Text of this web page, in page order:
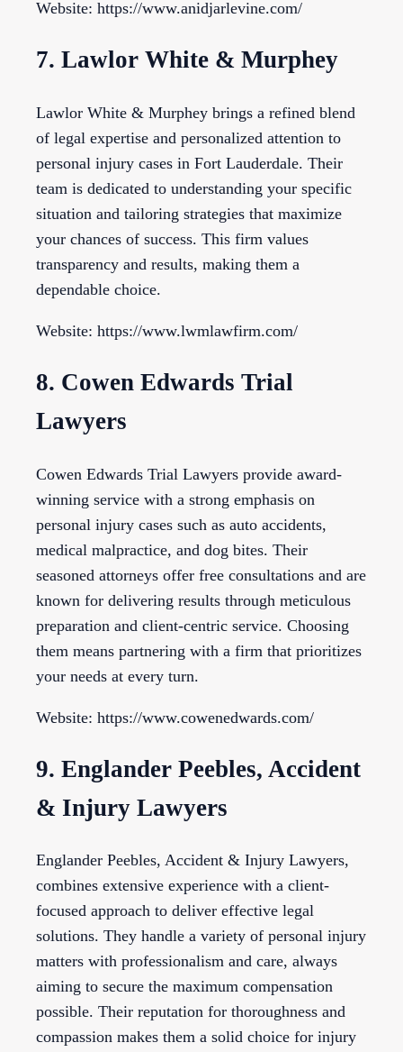
Website: https://www.anidjarlevine.com/
7. Lawlor White & Murphey
Lawlor White & Murphey brings a refined blend
of legal expertise and personalized attention to
personal injury cases in Fort Lauderdale. Their
team is dedicated to understanding your specific
situation and tailoring strategies that maximize
your chances of success. This firm values
transparency and results, making them a
dependable choice.
Website: https://www.lwmlawfirm.com/
8. Cowen Edwards Trial
Lawyers
Cowen Edwards Trial Lawyers provide award-
winning service with a strong emphasis on
personal injury cases such as auto accidents,
medical malpractice, and dog bites. Their
seasoned attorneys offer free consultations and are
known for delivering results through meticulous
preparation and client-centric service. Choosing
them means partnering with a firm that prioritizes
your needs at every turn.
Website: https://www.cowenedwards.com/
9. Englander Peebles, Accident
& Injury Lawyers
Englander Peebles, Accident & Injury Lawyers,
combines extensive experience with a client-
focused approach to deliver effective legal
solutions. They handle a variety of personal injury
matters with professionalism and care, always
aiming to secure the maximum compensation
possible. Their reputation for thoroughness and
compassion makes them a solid choice for injury